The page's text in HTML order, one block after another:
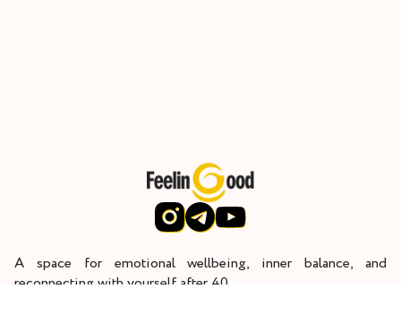
A space for emotional wellbeing, inner balance, and
reconnecting with yourself after 40.